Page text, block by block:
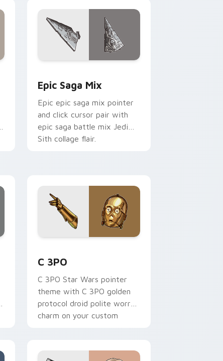
Epic Saga Mix
Epic epic saga mix pointer
and click cursor pair with
epic saga battle mix Jedi
Sith collage flair.
C 3PO
C 3PO Star Wars pointer
theme with C 3PO golden
protocol droid polite worry
charm on your custom